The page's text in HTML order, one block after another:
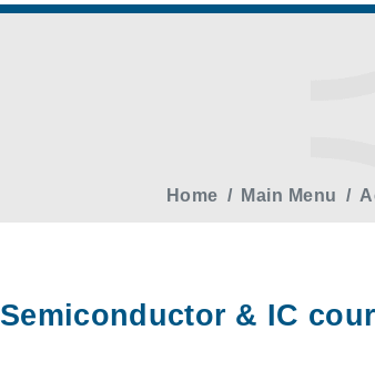
Home Main Menu
Semiconductor & IC